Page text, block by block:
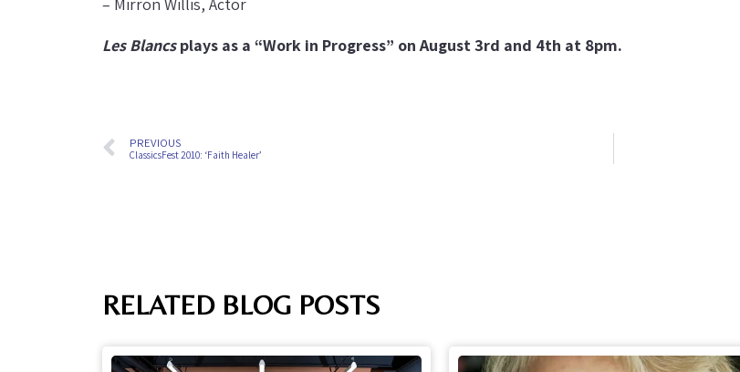
Les Blancsplays as a “Work in Progress” on August 3rd and 4th at 8pm.
PREVIOUS
ClassicsFest 2010: ‘Faith Healer’
RELATED BLOG POSTS